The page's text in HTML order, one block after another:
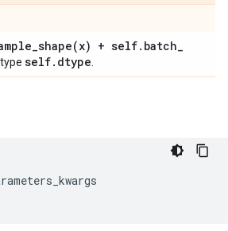
x) + self. batch_
self. dtype